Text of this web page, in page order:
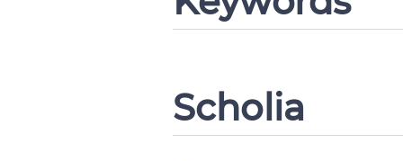
ScholiaCANCEL